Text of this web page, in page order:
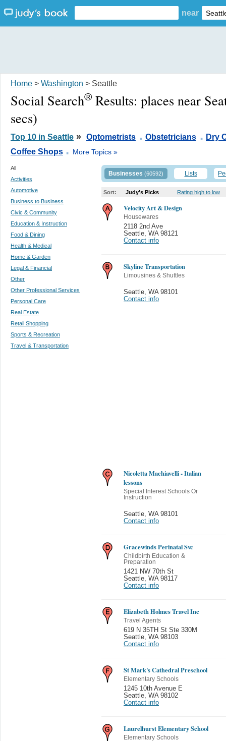
near
Home > Washington > Seattle
Social Search® Results: places near
secs)
Top 10 in Seattle » Optometrists . Obstetricians . Dry
Coffee Shops . More Topics »
All
Activities
Automotive
Business to Business
Civic & Community
Education & Instruction
Food & Dining
Health & Medical
Home & Garden
Legal & Financial
Other
Other Professional Services
Personal Care
Real Estate
Retail Shopping
Sports & Recreation
Travel & Transportation
Businesses (60592) Lists
Sort: Judy's Picks Rating high to low
Velocity Art & Design
Housewares
2118 2nd Ave
Seattle WA 98121
Contact info
Skyline Transportation
Limousines & Shuttles
Seattle WA 98101
Contact info
Nicoletta Machiavelli - Italian
lessons
Special Interest Schools Or
Instruction
Seattle WA 98101
Contact info
Gracewinds Perinatal Svc
Childbirth Education &
Preparation
1421 NW 70th St
Seattle WA 98117
Contact info
Elizabeth Holmes Travel Inc
Travel Agents
619 N 35TH St Ste 330M
Seattle WA 98103
Contact info
St Mark's Cathedral Preschool
Elementary Schools
1245 10th Avenue E
Seattle WA 98102
Contact info
Laurelhurst Elementary School
Elementary Schools